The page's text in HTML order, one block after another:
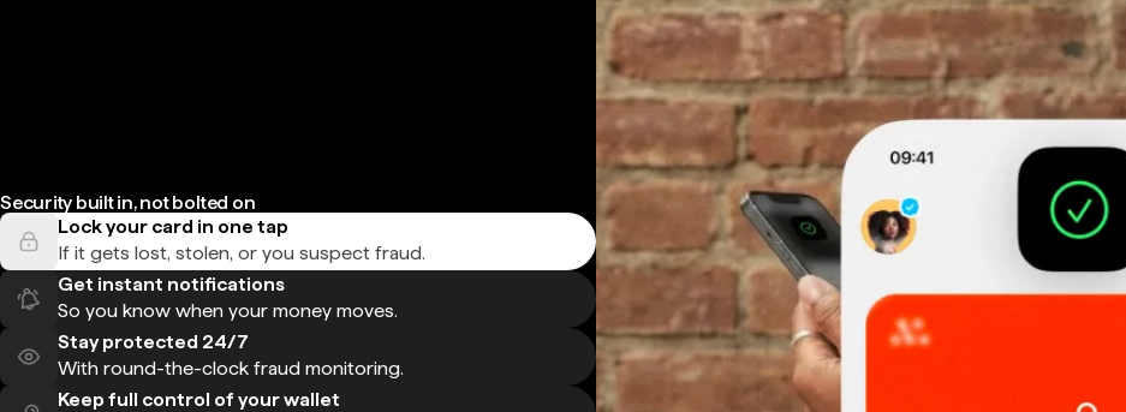
Security built in, not bolted on
Lock your card in one tap
If it gets lost, stolen, or you suspect fraud.
Get instant notifications
So you know when your money moves.
Stay protected 24/7
With round-the-clock fraud monitoring.
Keep full control of your wallet